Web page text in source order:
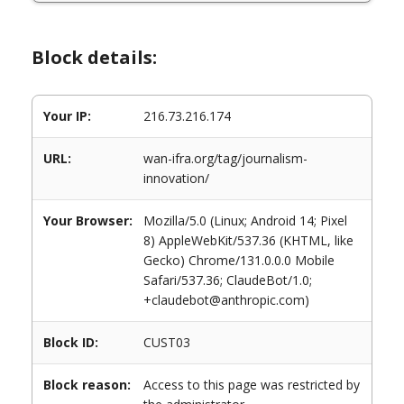
Block details:
Your IP: 216.73.216.174
URL:
wan-ifra.org/tag/journalism-
innovation/
Your Browser:
Mozilla/5.0 (Linux; Android 14; Pixel
8) AppleWebKit/537.36 (KHTML, like
Gecko) Chrome/131.0.0.0 Mobile
Safari/537.36; ClaudeBot/1.0;
+claudebot@anthropic.com)
Block ID: CUST03
Block reason:
Access to this page was restricted by